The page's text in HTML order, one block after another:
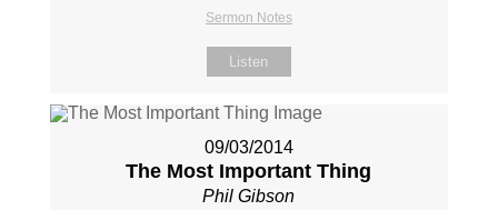
Sermon Notes
Listen
09/03/2014
The Most Important Thing
Phil Gibson